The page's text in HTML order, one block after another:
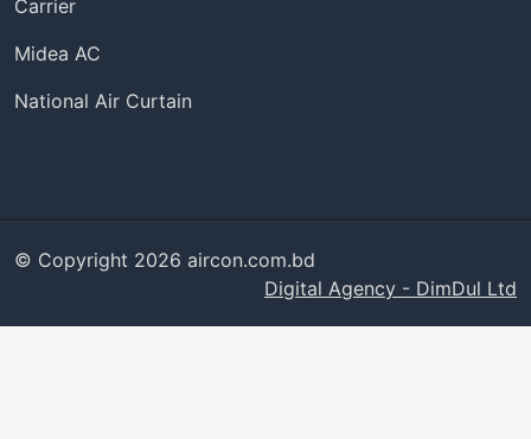
Carrier
Midea AC
National Air Curtain
© Copyright 2026 aircon.com.bd
Digital Agency - DimDul Ltd